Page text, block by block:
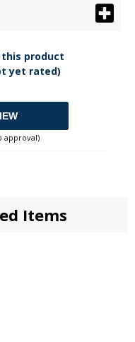
product
yet rated)
approval)
Items